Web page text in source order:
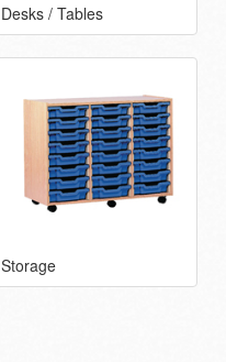
Desks / Tables
Storage